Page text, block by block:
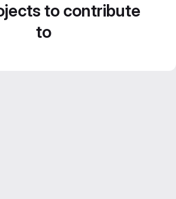
to contribute
to